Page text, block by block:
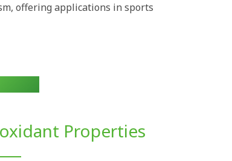
offering applications in sports
Properties